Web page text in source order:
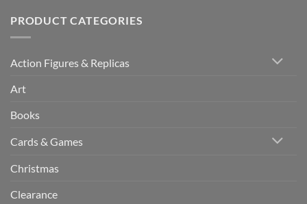
PRODUCT CATEGORIES
Action Figures & Replicas
Art
Books
Cards & Games
Christmas
Clearance